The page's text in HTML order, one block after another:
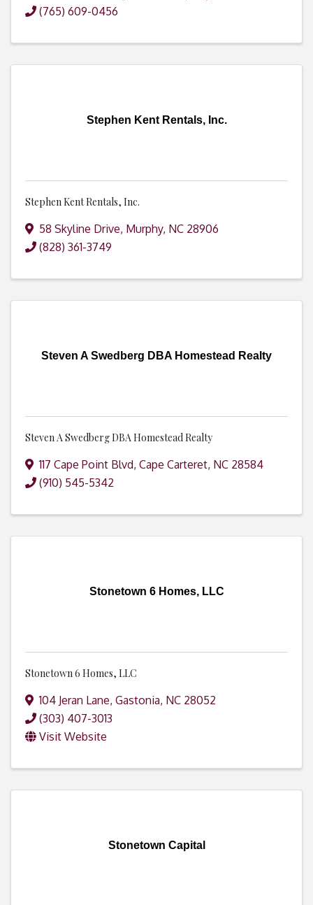
(765) 609-0456
Stephen Kent Rentals, Inc.
Stephen Kent Rentals, Inc.
58 Skyline Drive, Murphy, NC 28906
(828) 361-3749
Steven A Swedberg DBA Homestead Realty
Steven A Swedberg DBA Homestead Realty
117 Cape Point Blvd, Cape Carteret, NC 28584
(910) 545-5342
Stonetown 6 Homes, LLC
Stonetown 6 Homes, LLC
104 Jeran Lane, Gastonia, NC 28052
(303) 407-3013
Visit Website
Stonetown Capital